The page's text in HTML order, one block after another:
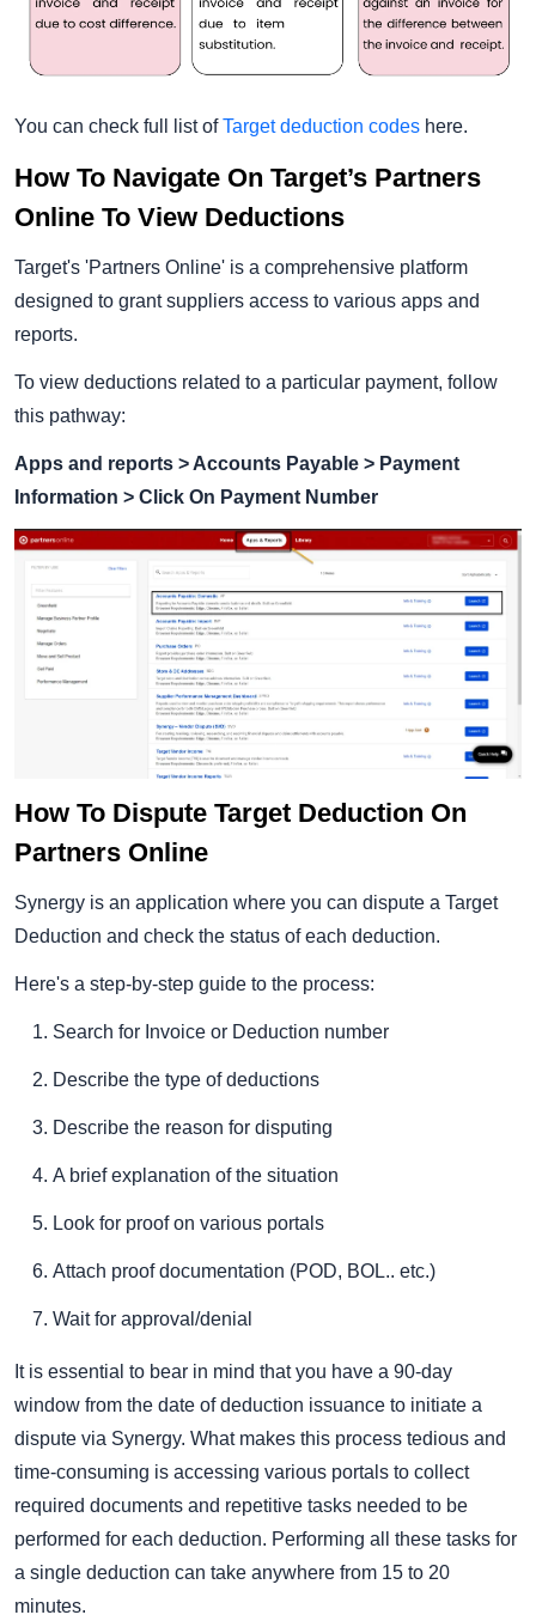
You can check full list ofTarget deduction codes here.
How To Navigate On Target’s Partners
Online To View Deductions
Target's 'Partners Online' is a comprehensive platform
designed to grant suppliers access to various apps and
reports.
To view deductions related to a particular payment, follow
this pathway:
Apps and reports > Accounts Payable > Payment
Information > Click On Payment Number
How To Dispute Target Deduction On
Partners Online
Synergy is an application where you can dispute a Target
Deduction and check the status of each deduction.
Here's a step-by-step guide to the process:
Search for Invoice or Deduction number
Describe the type of deductions
Describe the reason for disputing
A brief explanation of the situation
Look for proof on various portals
Attach proof documentation (POD, BOL.. etc.)
Wait for approval/denial
It is essential to bear in mind that you have a 90-day
window from the date of deduction issuance to initiate a
dispute via Synergy. What makes this process tedious and
time-consuming is accessing various portals to collect
required documents and repetitive tasks needed to be
performed for each deduction. Performing all these tasks for
a single deduction can take anywhere from 15 to 20
minutes.